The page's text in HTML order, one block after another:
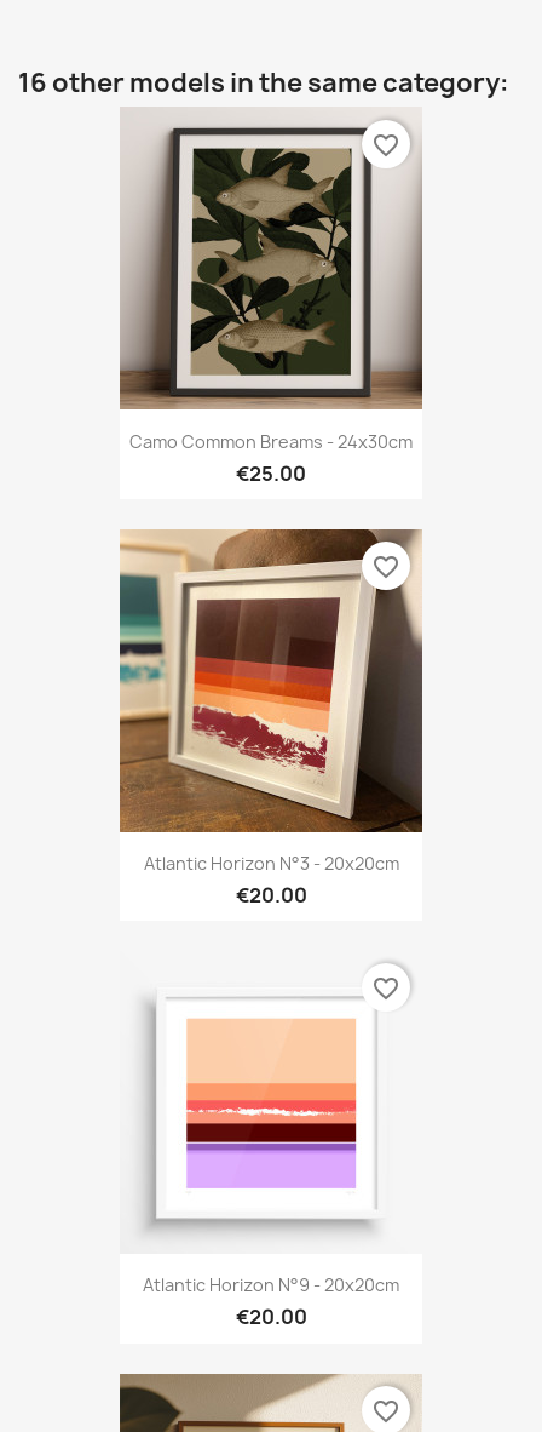
16 other models in the same category:
Camo Common Breams - 24x30cm
€25.00
favorite_border
Atlantic Horizon N°3 - 20x20cm
€20.00
favorite_border
Atlantic Horizon N°9 - 20x20cm
€20.00
favorite_border
favorite_border